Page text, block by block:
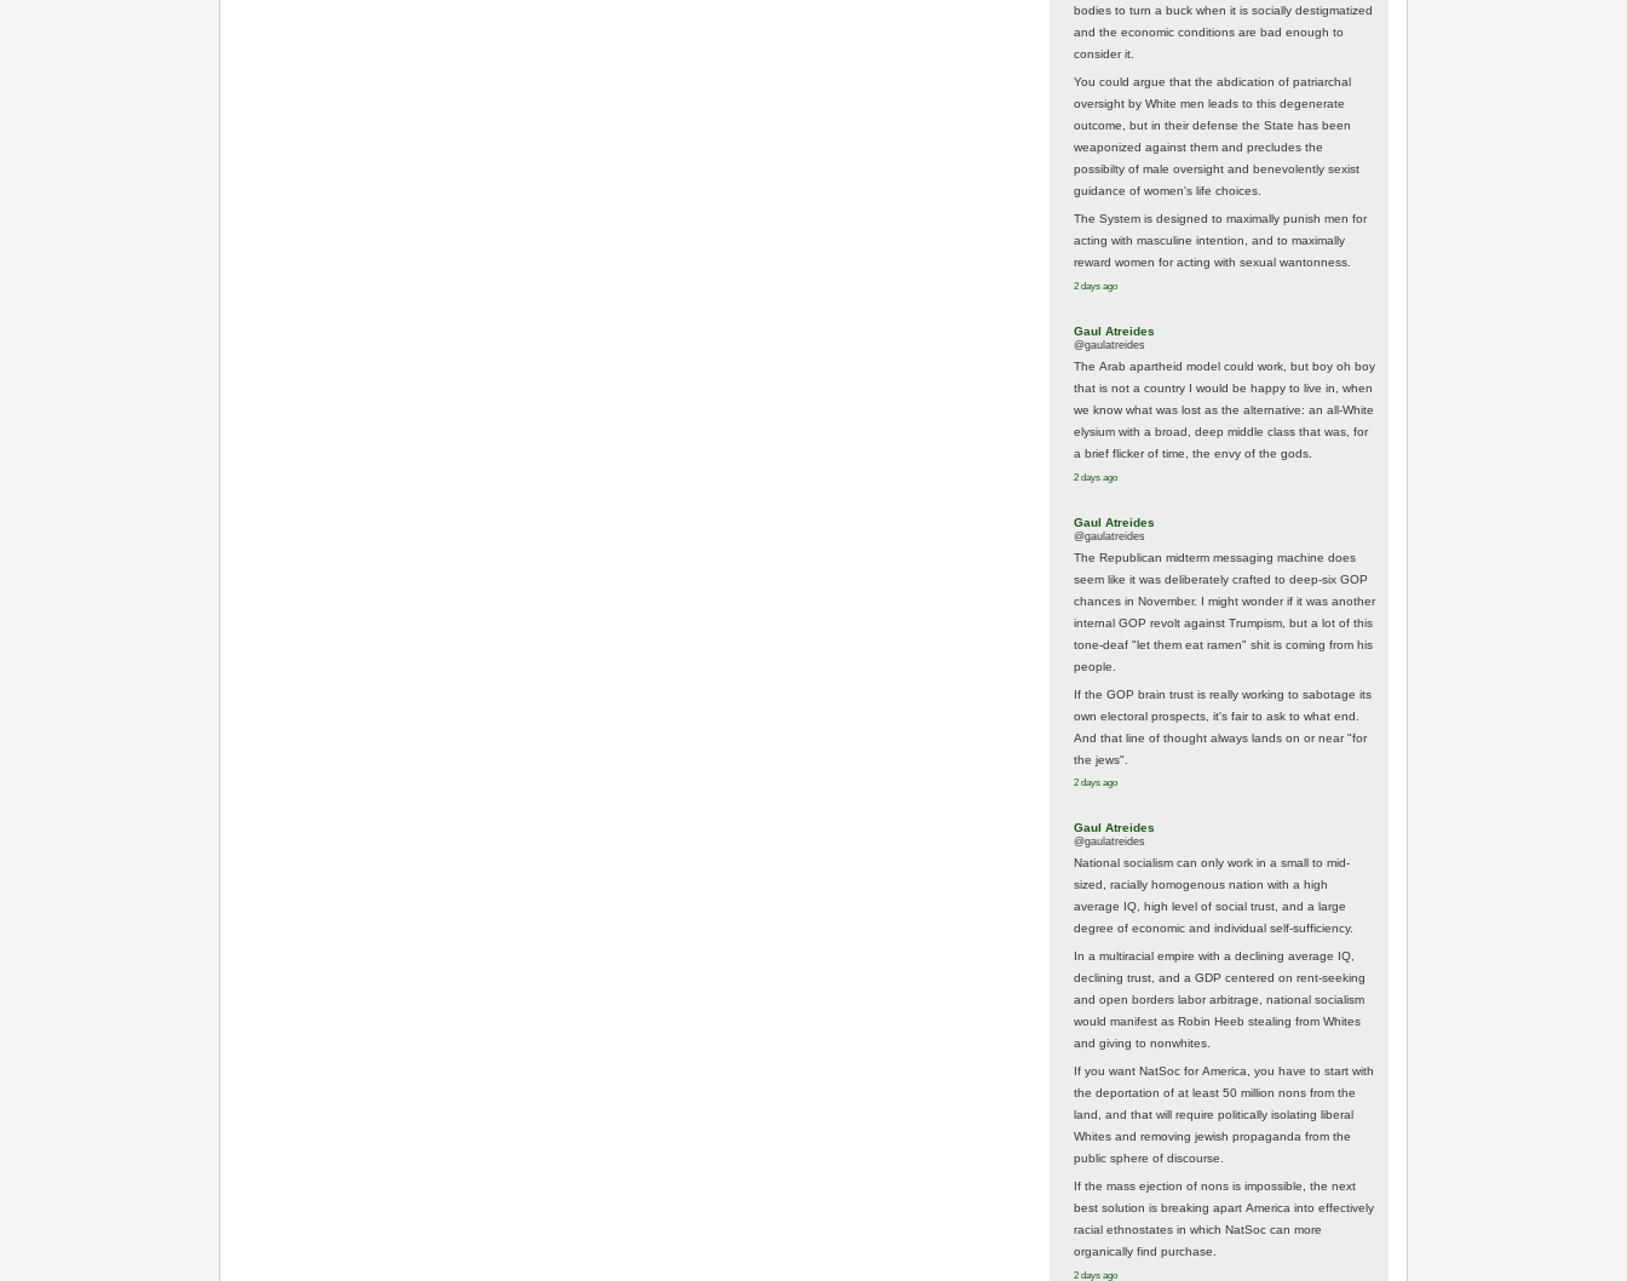
bodies to turn a buck when it is socially destigmatized
and the economic conditions are bad enough to
consider it.
You could argue that the abdication of patriarchal
oversight by White men leads to this degenerate
outcome, but in their defense the State has been
weaponized against them and precludes the
possibilty of male oversight and benevolently sexist
guidance of women's life choices.
The System is designed to maximally punish men for
acting with masculine intention, and to maximally
reward women for acting with sexual wantonness.
2 days ago
Gaul Atreides
@gaulatreides
The Arab apartheid model could work, but boy oh boy
that is not a country I would be happy to live in, when
we know what was lost as the alternative: an all-White
elysium with a broad, deep middle class that was, for
a brief flicker of time, the envy of the gods.
2 days ago
Gaul Atreides
@gaulatreides
The Republican midterm messaging machine does
seem like it was deliberately crafted to deep-six GOP
chances in November. I might wonder if it was another
internal GOP revolt against Trumpism, but a lot of this
tone-deaf "let them eat ramen" shit is coming from his
people.
If the GOP brain trust is really working to sabotage its
own electoral prospects, it's fair to ask to what end.
And that line of thought always lands on or near "for
the jews".
2 days ago
Gaul Atreides
@gaulatreides
National socialism can only work in a small to mid-
sized, racially homogenous nation with a high
average IQ, high level of social trust, and a large
degree of economic and individual self-sufficiency.
In a multiracial empire with a declining average IQ,
declining trust, and a GDP centered on rent-seeking
and open borders labor arbitrage, national socialism
would manifest as Robin Heeb stealing from Whites
and giving to nonwhites.
If you want NatSoc for America, you have to start with
the deportation of at least 50 million nons from the
land, and that will require politically isolating liberal
Whites and removing jewish propaganda from the
public sphere of discourse.
If the mass ejection of nons is impossible, the next
best solution is breaking apart America into effectively
racial ethnostates in which NatSoc can more
organically find purchase.
2 days ago